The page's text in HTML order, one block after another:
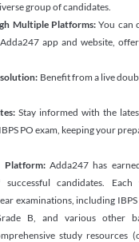
group of candidates.
Multiple Platforms: You can
app and website,
Benefit from a live
Stay informed with the
PO exam, keeping your
Platform:Adda247 has
successful candidates. Each
examinations, including IBPS
B, and various other
study resources